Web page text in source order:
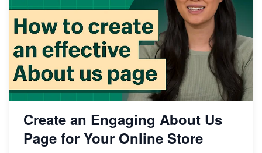
Create an Engaging About Us
Page for Your Online Store